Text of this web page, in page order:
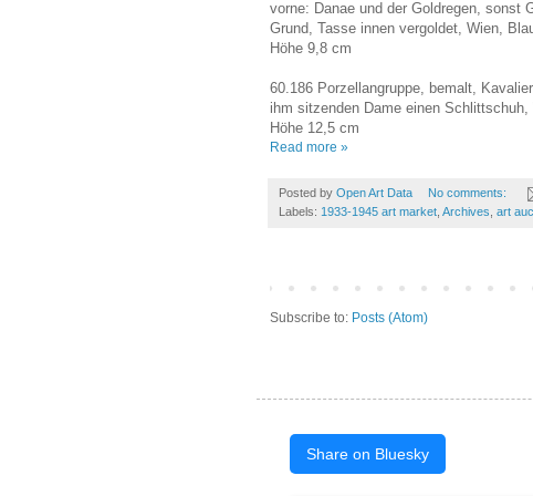
vorne: Danae und der Goldregen, sonst
Grund, Tasse innen vergoldet, Wien,
Höhe 9,8 cm
60.186 Porzellangruppe, bemalt,
ihm sitzenden Dame einen Schlittschuh,
Höhe 12,5 cm
Read more »
Posted by Open Art Data
No comments:
Labels: 1933-1945 art market Archives art
Subscribe to: Posts (Atom)
Share on Bluesky